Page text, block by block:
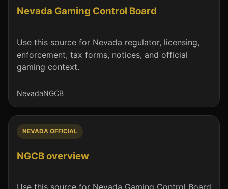
Nevada Gaming Control Board
Use this source for Nevada regulator, licensing,
enforcement, tax forms, notices, and official
gaming context.
NevadaNGCB
NEVADA OFFICIAL
NGCB overview